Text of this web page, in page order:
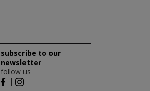
subscribe to our
newsletter
follow us
|